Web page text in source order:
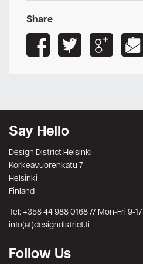
Share
Say Hello
Design District Helsinki
Korkeavuorenkatu 7
Helsinki
Finland
Tel: +358 44 988 0168 // Mon-Fri 9-17
info(at)designdistrict.fi
Follow Us